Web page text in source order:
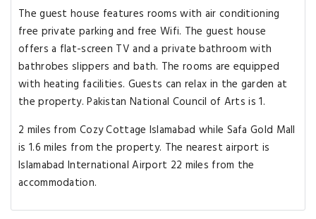
The guest house features rooms with air conditioning
free private parking and free Wifi. The guest house
offers a flat-screen TV and a private bathroom with
bathrobes slippers and bath. The rooms are equipped
with heating facilities. Guests can relax in the garden at
the property. Pakistan National Council of Arts is 1.
2 miles from Cozy Cottage Islamabad while Safa Gold Mall
is 1.6 miles from the property. The nearest airport is
Islamabad International Airport 22 miles from the
accommodation.